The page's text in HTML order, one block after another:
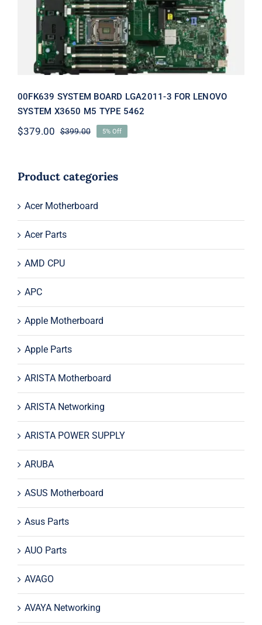
TYPE 5462
00FK639 SYSTEM BOARD LGA2011-3 FOR LENOVO
SYSTEM X3650 M5 TYPE 5462
$399.00Original
$399.00.
$379.00
Current
$379.00.
5% Off
Product categories
Acer Motherboard
Acer Parts
AMD CPU
APC
Apple Motherboard
Apple Parts
ARISTA Motherboard
ARISTA Networking
ARISTA POWER SUPPLY
ARUBA
ASUS Motherboard
Asus Parts
AUO Parts
AVAGO
AVAYA Networking